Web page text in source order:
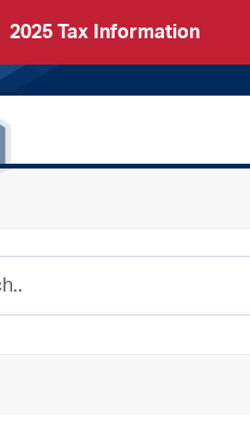
2025 Tax Information
Council